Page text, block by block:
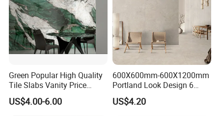
Green Popular High Quality
Tile Slabs Vanity Price
Glossy Porcelain Tiles for
Kitchen
US$4.00-6.00
600X600mm-600X1200mm
Portland Look Design 6
Porcelain Tile R9-R12 Anti-
Slip Surface Used for
US$4.20